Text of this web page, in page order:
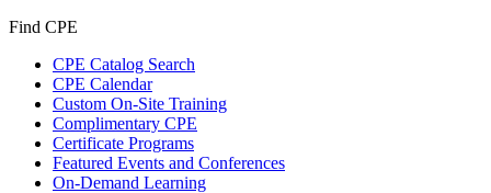
Find CPE
CPE Catalog Search
CPE Calendar
Custom On-Site Training
Complimentary CPE
Certificate Programs
Featured Events and Conferences
On-Demand Learning